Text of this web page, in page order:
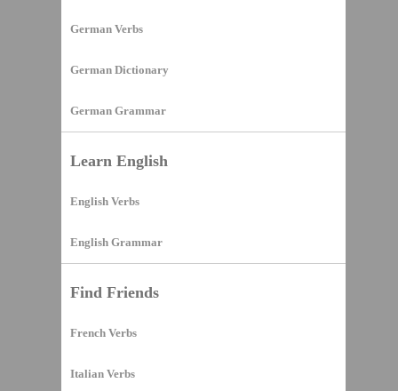
German Verbs
German Dictionary
German Grammar
Learn English
English Verbs
English Grammar
Find Friends
French Verbs
Italian Verbs